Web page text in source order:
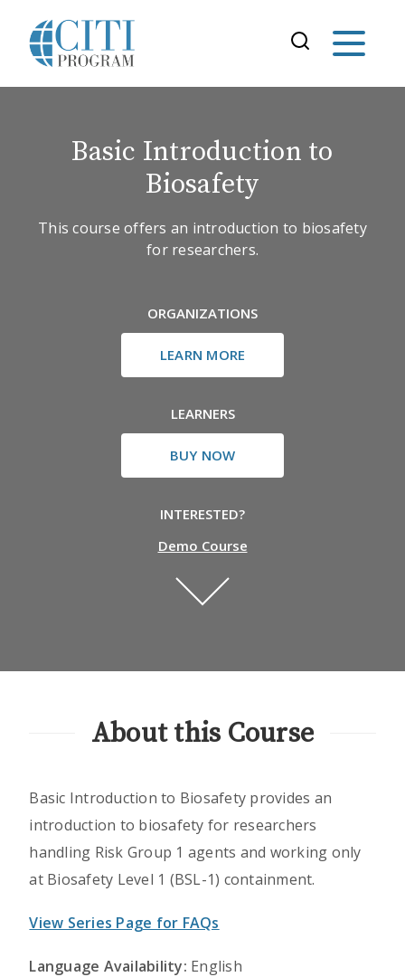
Basic Introduction to
Biosafety
This course offers an introduction to biosafety
for researchers.
ORGANIZATIONS
LEARN MORE
LEARNERS
BUY NOW
INTERESTED?
Demo Course
About this Course
Basic Introduction to Biosafety provides an
introduction to biosafety for researchers
handling Risk Group 1 agents and working only
at Biosafety Level 1 (BSL-1) containment.
View Series Page for FAQs
Language Availability: English